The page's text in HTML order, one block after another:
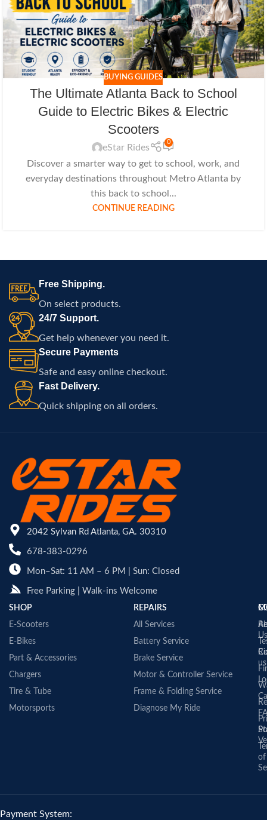
BUYING GUIDES
The Ultimate Atlanta Back to School
Guide to Electric Bikes & Electric
Scooters
eStar Rides
0
Discover a smarter way to get to school, work, and
everyday destinations throughout Metro Atlanta by
this back to school...
CONTINUE READING
Free Shipping.
On select products.
24/7 Support.
Get help whenever you need it.
Secure Payments
Safe and easy online checkout.
Fast Delivery.
Quick shipping on all orders.
2042 Sylvan Rd Atlanta, GA. 30310
678-383-0296
Mon–Sat: 11 AM – 6 PM | Sun: Closed
Free Parking | Walk-ins Welcome
SHOP
E-Scooters
E-Bikes
Part & Accessories
Chargers
Tire & Tube
Motorsports
REPAIRS
All Services
Battery Service
Brake Service
Motor & Controller Service
Frame & Folding Service
Diagnose My Ride
Us
us
of
Payment System: